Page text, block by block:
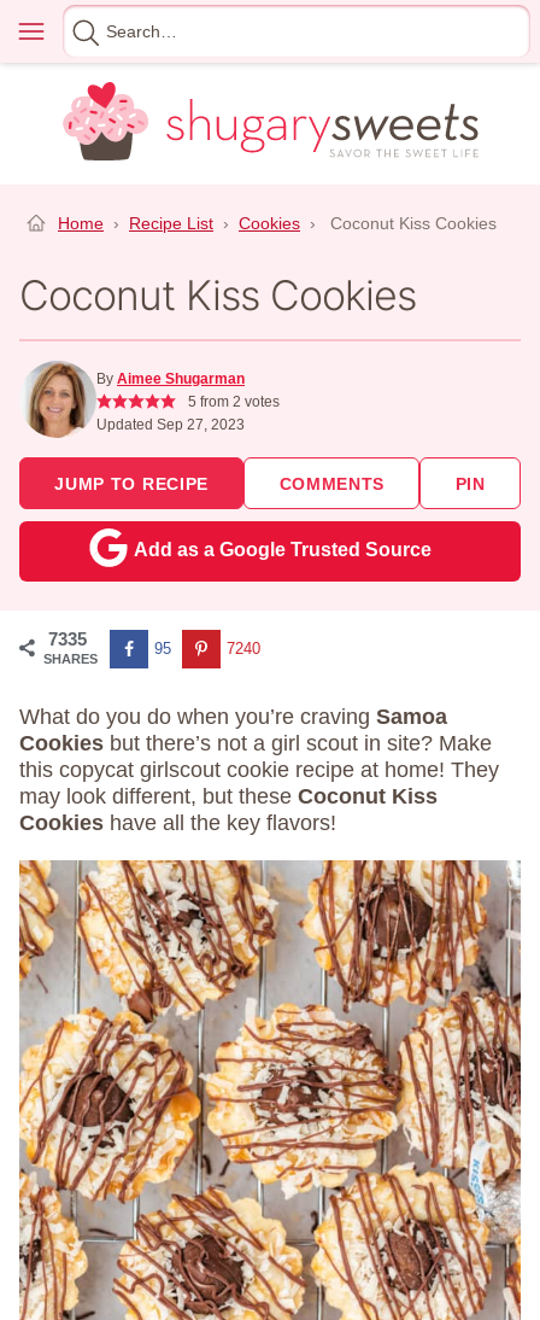
content
Menu
Search
for
Home › Recipe List › Cookies › Coconut Kiss Cookies
Coconut Kiss Cookies
By Aimee Shugarman
5 from 2 votes
Updated Sep 27, 2023
JUMP TO RECIPE COMMENTS PIN
Add as a Google Trusted Source
7335
SHARES
95 7240
What do you do when you’re craving Samoa
Cookies but there’s not a girl scout in site? Make
this copycat girlscout cookie recipe at home! They
may look different, but these Coconut Kiss
Cookies have all the key flavors!